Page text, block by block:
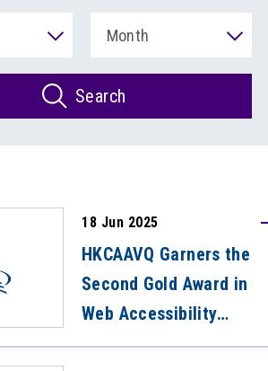
Month
Search
18 Jun 2025
HKCAAVQ Garners the
Second Gold Award in
Web Accessibility
Recognition Scheme